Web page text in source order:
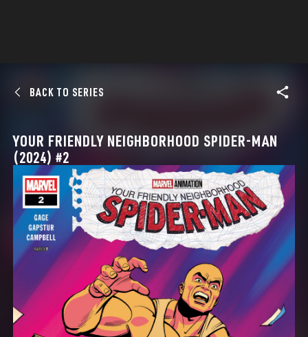
BACK TO SERIES
YOUR FRIENDLY NEIGHBORHOOD SPIDER-MAN
(2024) #2